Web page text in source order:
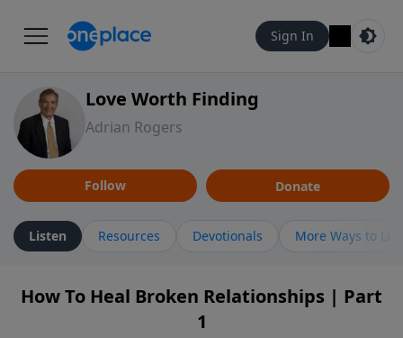
Sign In
Love Worth Finding
Adrian Rogers
Follow Donate
Listen Resources Devotionals More Ways to
How To Heal Broken Relationships | Part
1